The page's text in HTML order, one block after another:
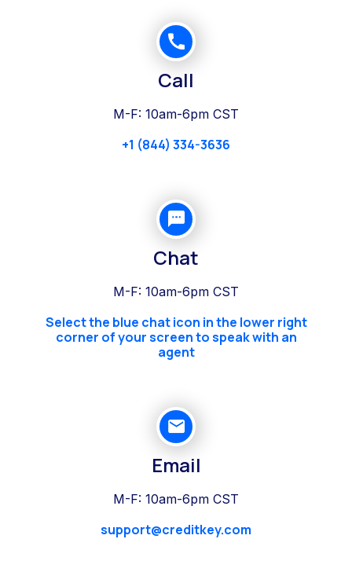
Call
M-F: 10am-6pm CST
+1 (844) 334-3636
Chat
M-F: 10am-6pm CST
Select the blue chat icon in the lower right
corner of your screen to speak with an
agent
Email
M-F: 10am-6pm CST
support@creditkey.com